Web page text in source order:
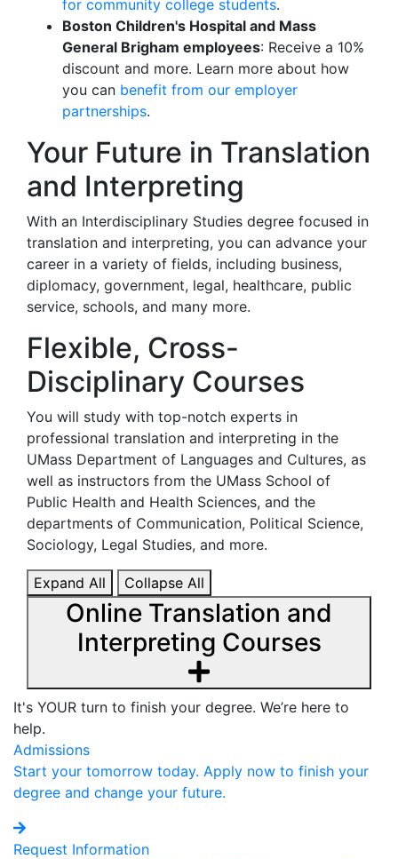
for community college students.
Boston Children's Hospital and Mass
General Brigham employees: Receive a 10%
discount and more. Learn more about how
you can benefit from our employer
partnerships.
Your Future in Translation
and Interpreting
With an Interdisciplinary Studies degree focused in
translation and interpreting, you can advance your
career in a variety of fields, including business,
diplomacy, government, legal, healthcare, public
service, schools, and many more.
Flexible, Cross-
Disciplinary Courses
You will study with top-notch experts in
professional translation and interpreting in the
UMass Department of Languages and Cultures, as
well as instructors from the UMass School of
Public Health and Health Sciences, and the
departments of Communication, Political Science,
Sociology, Legal Studies, and more.
Expand All Collapse All
Online Translation and
Interpreting Courses
It's YOUR turn to finish your degree. We’re here to
help.
Admissions
Start your tomorrow today. Apply now to finish your
degree and change your future.
Request Information